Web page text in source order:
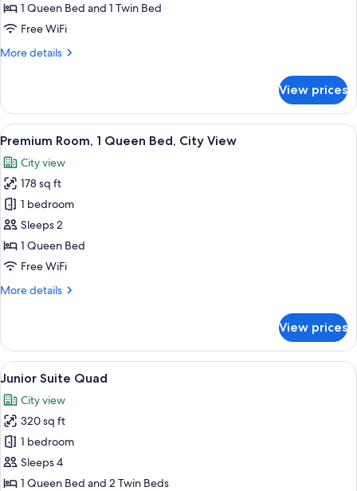
1 Queen Bed and 1 Twin Bed
Free WiFi
More details
More
Triple
View prices
View
all
photos
for
Premium
Room,
1
Queen
City
A hotel room with a bed, a desk, a
4
Premium Room, 1 Queen Bed, City View
City view
178 sq ft
1 bedroom
Sleeps 2
1 Queen Bed
Free WiFi
More details
More
Room,
Queen
City
View
View prices
View
all
photos
for
Junior
Suite
Quad
A bunk bed room with a city view, a
3
Junior Suite Quad
City view
320 sq ft
1 bedroom
Sleeps 4
1 Queen Bed and 2 Twin Beds